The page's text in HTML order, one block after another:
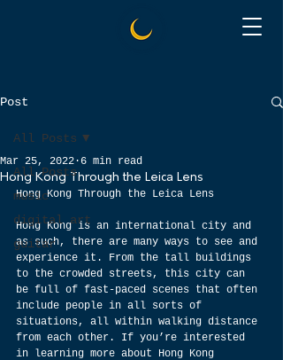
Post
All Posts
music
digital art
guitar
All Posts
Hong Kong Through the Leica Lens
Mar 25, 2022 6 min read
Hong Kong Through the Leica Lens
Hong Kong is an international city and
as such, there are many ways to see and
experience it. From the tall buildings
to the crowded streets, this city can
be full of fast-paced scenes that often
include people in all sorts of
situations, all within walking distance
from each other. If you’re interested
in learning more about Hong Kong